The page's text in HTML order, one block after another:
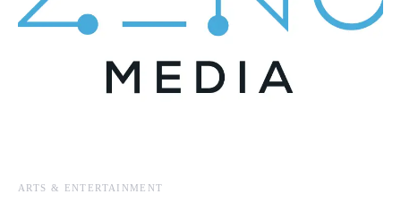
ARTS & ENTERTAINMENT